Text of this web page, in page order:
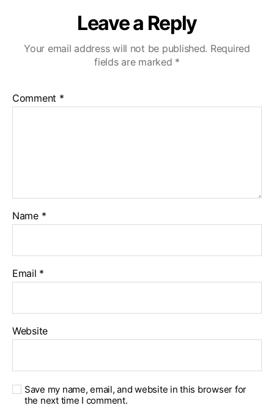
Leave a Reply
Your email address will not be published. Required
fields are marked *
Comment *
Name *
Email *
Website
Save my name, email, and website in this browser for
the next time I comment.